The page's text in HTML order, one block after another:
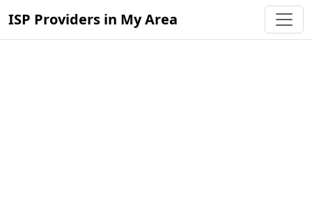
ISP Providers in My Area